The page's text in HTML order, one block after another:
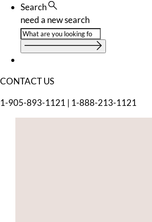
Search
need a new search
CONTACT US
1-905-893-1121 | 1-888-213-1121